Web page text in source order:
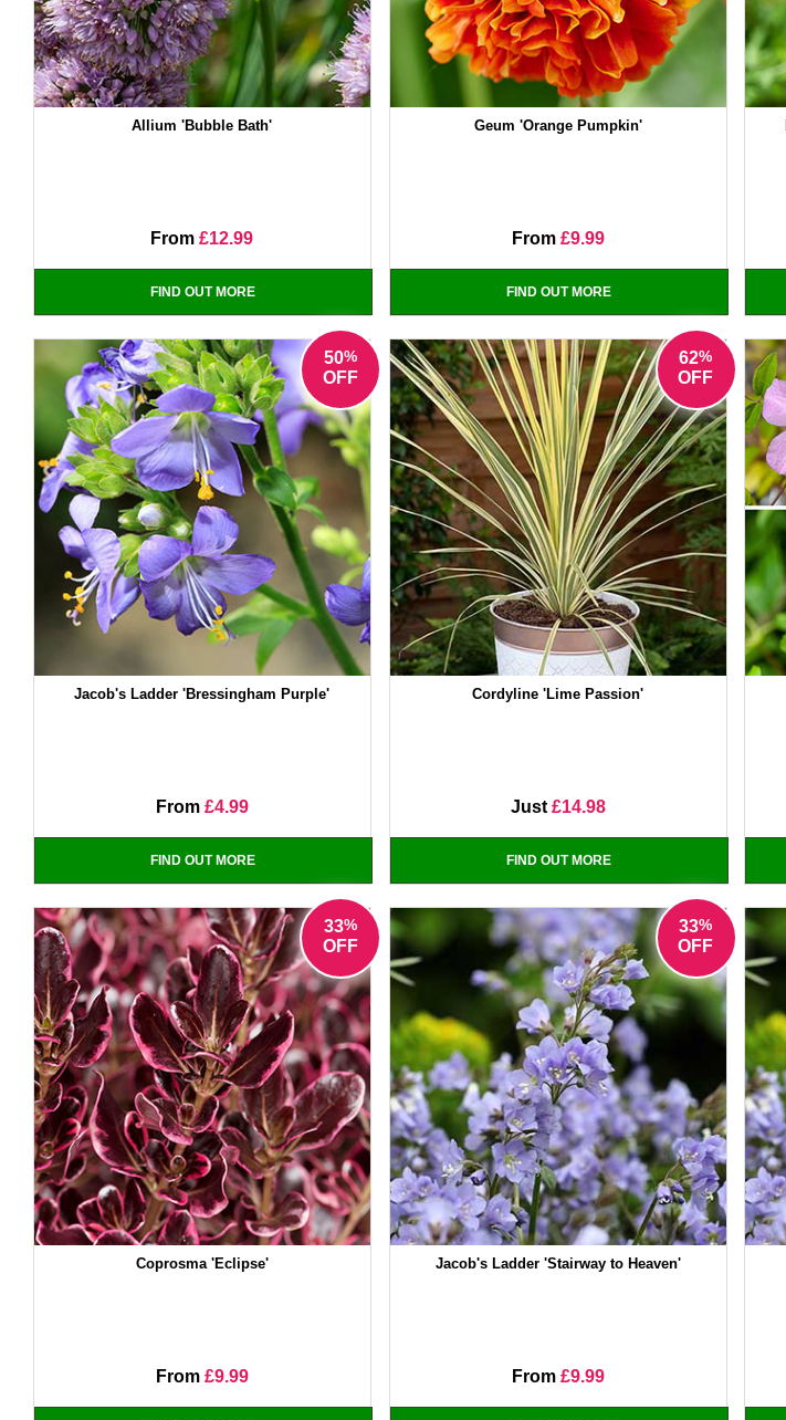
Allium 'Bubble Bath'
From£12.99
FIND OUT MORE
Geum 'Orange Pumpkin'
From £9.99
FIND OUT MORE
50%
OFF
Jacob's Ladder 'Bressingham Purple'
From £4.99
FIND OUT MORE
62%
OFF
Cordyline 'Lime Passion'
Just £14.98
FIND OUT MORE
33%
OFF
Coprosma 'Eclipse'
From £9.99
33%
OFF
Jacob's Ladder 'Stairway to Heaven'
From £9.99